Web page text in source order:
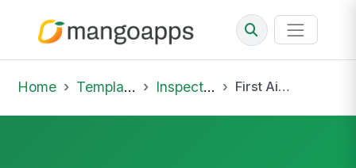
Home Template Library Inspections First Aid Kit Stocking Audit